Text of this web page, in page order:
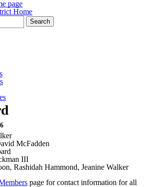
Search
McFadden
III
Rashidah Hammond, Jeanine Walker
page for contact information for all